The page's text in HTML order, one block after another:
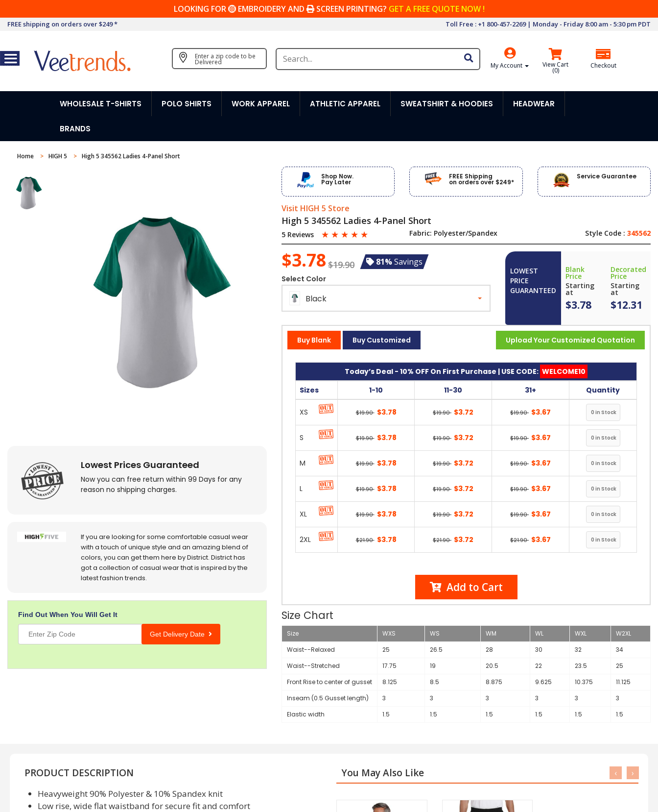
LOOKING FOR EMBROIDERY AND SCREEN PRINTING? GET A FREE QUOTE NOW !
FREE shipping on orders over $249 * Toll Free : +1 800-457-2269 | Monday - Friday 8:00 am - 5:30 pm PDT
Enter a zip code to be
Delivered My Account View Cart
(0)
Checkout
WHOLESALE T-SHIRTS POLO SHIRTS WORK APPAREL ATHLETIC APPAREL SWEATSHIRT & HOODIES HEADWEAR
BRANDS
Home HIGH 5 High 5 345562 Ladies 4-Panel Short
Lowest Prices Guaranteed
Now you can free return within 99 Days for any
reason no shipping charges.
If you are looking for some comfortable casual wear
with a touch of unique style and an amazing blend of
colors, you can get them here by District. District has
got a collection of casual wear that is inspired by the
latest fashion trends.
Find Out When You Will Get It
Get Delivery Date
Shop Now.
Pay Later
FREE Shipping
on orders over $249*
Service Guarantee
Visit HIGH 5 Store
High 5 345562 Ladies 4-Panel Short
5 Reviews ☆ ☆ ☆ ☆ ☆ Fabric: Polyester/Spandex Style Code : 345562
$3.78 $19.90 81%Savings
Select Color
Black
LOWEST
PRICE
GUARANTEED
Blank
Price
Starting
at
$3.78
Decorated
Price
Starting
at
$12.31
Upload Your Customized Quotation
Buy Blank Buy Customized
Today’s Deal - 10% OFF On First Purchase | USE CODE: WELCOME10
Sizes
1-10 11-30 31+ Quantity
XS $19.90 $3.78 $19.90 $3.72 $19.90 $3.67
S $19.90 $3.78 $19.90 $3.72 $19.90 $3.67
M $19.90 $3.78 $19.90 $3.72 $19.90 $3.67
L $19.90 $3.78 $19.90 $3.72 $19.90 $3.67
XL $19.90 $3.78 $19.90 $3.72 $19.90 $3.67
2XL $21.90 $3.78 $21.90 $3.72 $21.90 $3.67
Add to Cart
Size Chart
Size WXS WS WM WL WXL
W2XL
Waist--Relaxed
25 26.5 28 30 32
34
Waist--Stretched
17.75 19 20.5 22 23.5
25
Front Rise to center of gusset
8.125 8.5 8.875 9.625 10.375
11.125
Inseam (0.5 Gusset length)
3 3 3 3 3
3
Elastic width
1.5 1.5 1.5 1.5 1.5 1.5
PRODUCT DESCRIPTION
Heavyweight 90% Polyester & 10% Spandex knit
Low rise, wide flat waistband for secure fit and comfort
You May Also Like ‹ ›